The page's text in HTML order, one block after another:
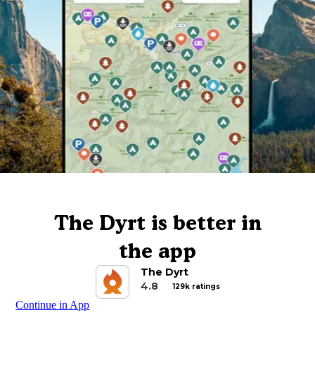
The Dyrt is better in
the app
The Dyrt
4.8
129k ratings
Continue in App